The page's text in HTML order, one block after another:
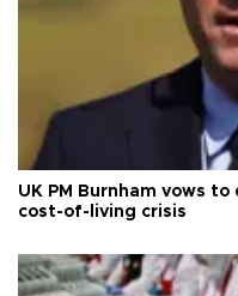
UK PM Burnham vows
cost-of-living crisis